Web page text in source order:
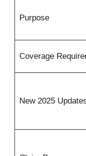
Purpose
Coverage
New 2025